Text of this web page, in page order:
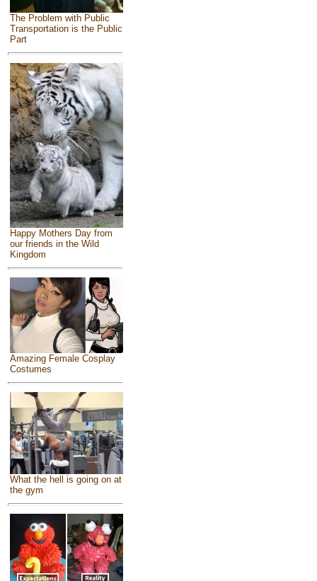
The Problem with Public
Transportation is the Public
Part
Happy Mothers Day from
our friends in the Wild
Kingdom
Amazing Female Cosplay
Costumes
What the hell is going on at
the gym